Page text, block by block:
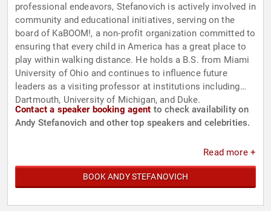
professional endeavors, Stefanovich is actively involved in
community and educational initiatives, serving on the
board of KaBOOM!, a non-profit organization committed to
ensuring that every child in America has a great place to
play within walking distance. He holds a B.S. from Miami
University of Ohio and continues to influence future
leaders as a visiting professor at institutions including
Dartmouth, University of Michigan, and Duke.
Contact a speaker booking agent to check availability on
Andy Stefanovich and other top speakers and celebrities.
Read more +
BOOK ANDY STEFANOVICH